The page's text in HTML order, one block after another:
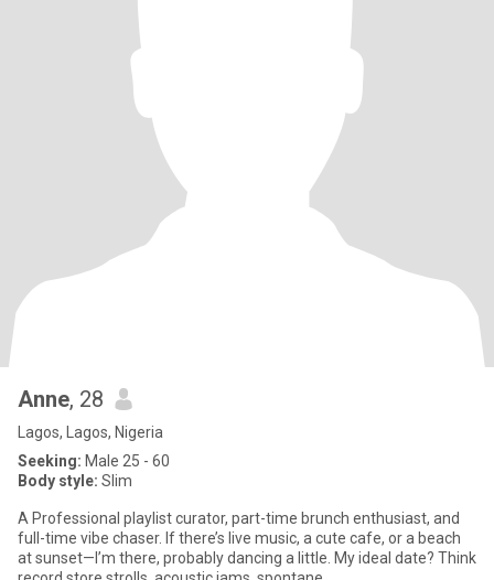
Anne, 28
Lagos, Lagos, Nigeria
Seeking: Male 25 - 60
Body style: Slim
A Professional playlist curator, part-time brunch enthusiast, and
full-time vibe chaser. If there’s live music, a cute cafe, or a beach
at sunset—I’m there, probably dancing a little. My ideal date? Think